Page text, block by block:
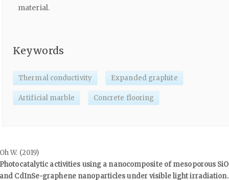
material.
Keywords
Thermal conductivity Expanded graphite
Artificial marble Concrete flooring
Oh W. (2019)
Photocatalytic activities using a nanocomposite of mesoporous
and CdInSe-graphene nanoparticles under visible light irradiation.